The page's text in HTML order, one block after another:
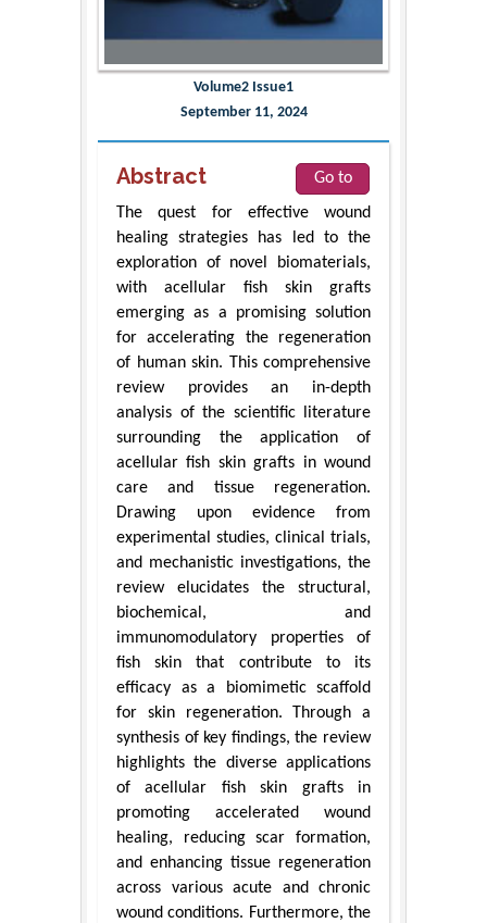
Volume2 Issue1
September 11, 2024
Abstract
Go to
The quest for effective wound
healing strategies has led to the
exploration of novel biomaterials,
with acellular fish skin grafts
emerging as a promising solution
for accelerating the regeneration
of human skin. This comprehensive
review provides an in-depth
analysis of the scientific literature
surrounding the application of
acellular fish skin grafts in wound
care and tissue regeneration.
Drawing upon evidence from
experimental studies, clinical trials,
and mechanistic investigations, the
review elucidates the structural,
biochemical, and
immunomodulatory properties of
fish skin that contribute to its
efficacy as a biomimetic scaffold
for skin regeneration. Through a
synthesis of key findings, the review
highlights the diverse applications
of acellular fish skin grafts in
promoting accelerated wound
healing, reducing scar formation,
and enhancing tissue regeneration
across various acute and chronic
wound conditions. Furthermore, the